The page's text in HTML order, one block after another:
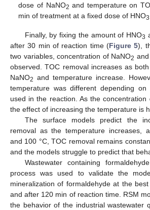
dose of NaNO2 and temperature on
min of treatment at a fixed dose of HNO3
Finally, by fixing the amount of HNO3
after 30 min of reaction time (Figure 5),
two variables, concentration of NaNO2
observed. TOC removal increases as
NaNO2 and temperature increase.
temperature was different depending
used in the reaction. As the concentration
the effect of increasing the temperature is
The surface models predict the
removal as the temperature increases,
and 100 °C, TOC removal remains
and the models struggle to predict that
Wastewater containing
process was used to validate the
mineralization of formaldehyde at the
and after 120 min of reaction time. RSM
the behavior of the industrial wastewater